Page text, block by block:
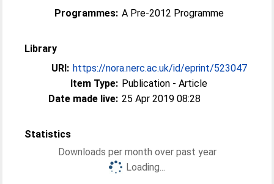
Programmes: A Pre-2012 Programme
Library
URI: https://nora.nerc.ac.uk/id/eprint/523047
Item Type: Publication - Article
Date made live: 25 Apr 2019 08:28
Statistics
Downloads per month over past year
Loading...